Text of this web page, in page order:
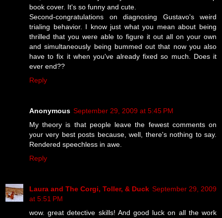
book cover. It's so funny and cute.
Second-congratulations on diagnosing Gustavo's weird
trialing behavior. I know just what you mean about being
thrilled that you were able to figure it out all on your own
and simultaneously being bummed out that now you also
have to fix it when you've already fixed so much. Does it
ever end??
Reply
Anonymous September 29, 2009 at 5:45 PM
My theory is that people leave the fewest comments on
your very best posts because, well, there's nothing to say.
Rendered speechless in awe.
Reply
Laura and The Corgi, Toller, & Duck September 29, 2009
at 5:51 PM
wow. great detective skills! And good luck on all the work